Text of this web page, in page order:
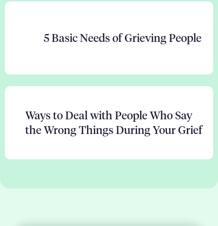
5 Basic Needs of Grieving People
Ways to Deal with People Who Say
the Wrong Things During Your Grief